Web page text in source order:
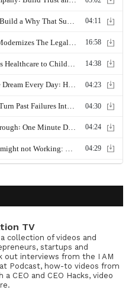
TV
collection of videos and
startups and
out interviews from the I AM
Podcast, how-to videos from
CEO and CEO Hacks, video